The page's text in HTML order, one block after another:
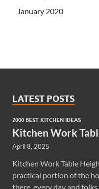
January 2020
LATEST POSTS
2000 BEST KITCHEN IDEAS
Kitchen Work
April 8, 2025
Kitchen Work Table
practical portion of the
there, every day and